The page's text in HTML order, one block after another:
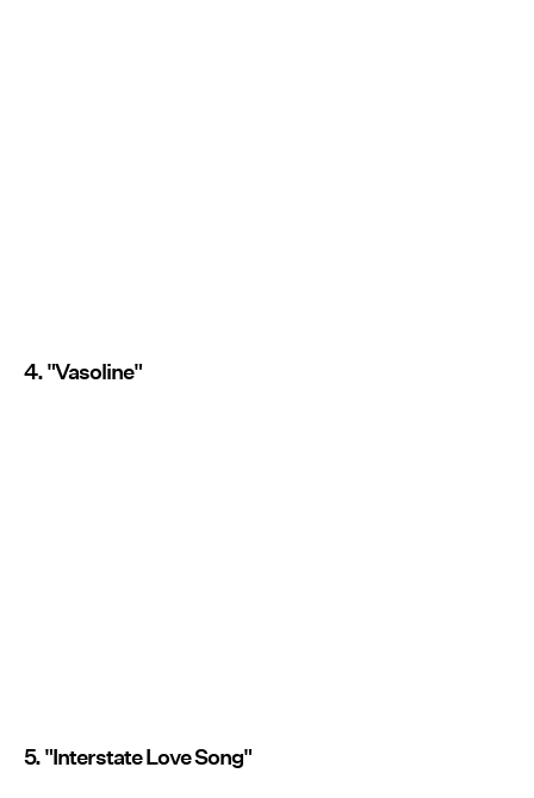
4. "Vasoline"
5. "Interstate Love Song"